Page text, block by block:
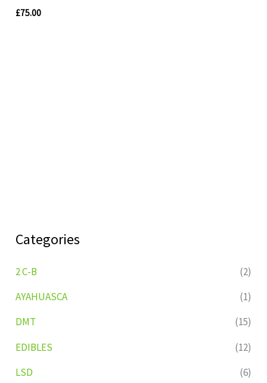
Categories
2 C-B
(2)
AYAHUASCA
(1)
DMT
(15)
EDIBLES
(12)
LSD
(6)
£75.00